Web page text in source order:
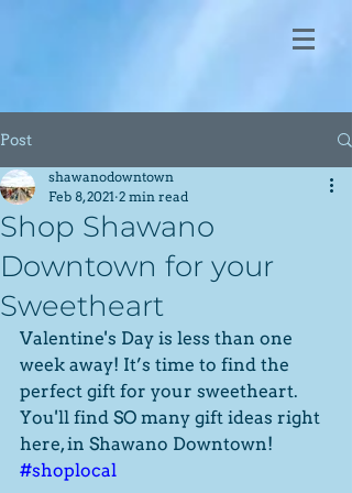
Post
Shop Shawano
Downtown for your
Sweetheart
shawanodowntown
Feb 8, 2021 2 min read
Valentine's Day is less than one
week away! It’s time to find the
perfect gift for your sweetheart.
You'll find SO many gift ideas right
here, in Shawano Downtown!
#shoplocal